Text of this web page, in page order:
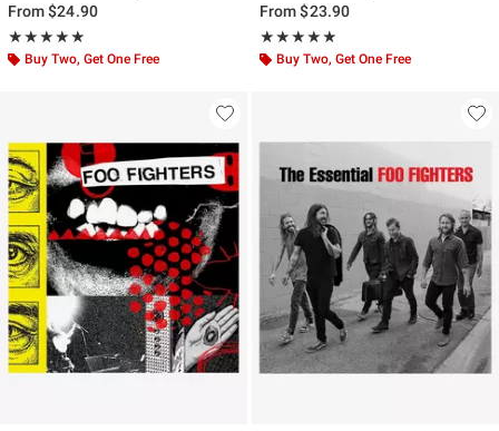
From$24.90
★★★★★
Rating, 5 out of 5
★★★★★
Buy Two, Get One Free
From$23.90
★★★★★
Rating, 4.851 out of 5
★★★★★
Buy Two, Get One Free